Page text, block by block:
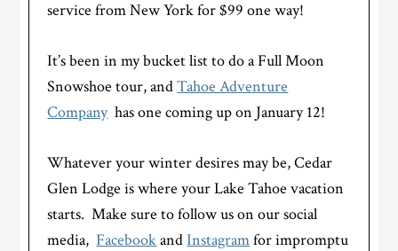
service from New York for $99 one way!
It’s been in my bucket list to do a Full Moon
Snowshoe tour, andTahoe Adventure
Companyhas one coming up on January 12!
Whatever your winter desires may be, Cedar
Glen Lodge is where your Lake Tahoe vacation
starts. Make sure to follow us on our social
media,FacebookandInstagramfor impromptu